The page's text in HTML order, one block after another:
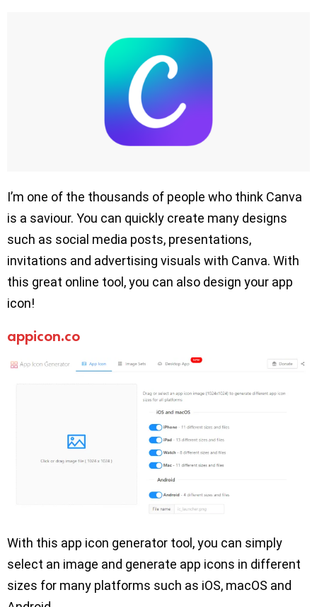
I’m one of the thousands of people who think Canva
is a saviour. You can quickly create many designs
such as social media posts, presentations,
invitations and advertising visuals with Canva. With
this great online tool, you can also design your app
icon!
appicon.co
With this app icon generator tool, you can simply
select an image and generate app icons in different
sizes for many platforms such as iOS, macOS and